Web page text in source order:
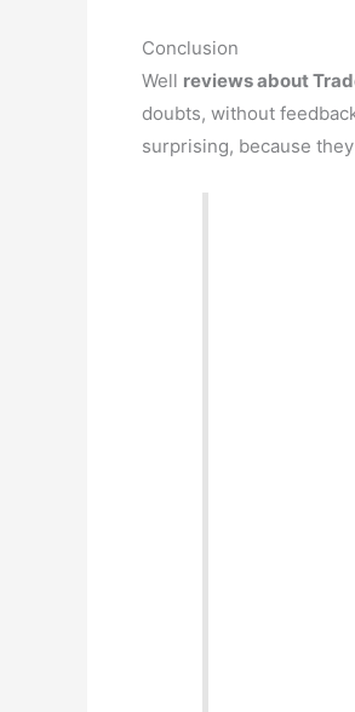
Conclusion
Well reviews about
doubts, without
surprising, because